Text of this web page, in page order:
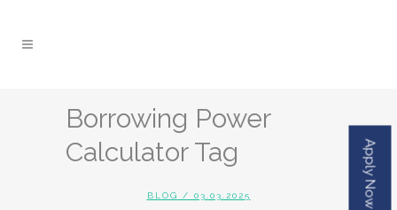
Borrowing Power
Calculator Tag
BLOG / 03.03.2025 Apply Now